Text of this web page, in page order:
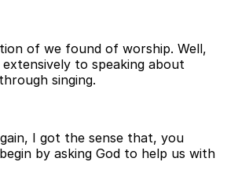
of we found of worship. Well,
to speaking about
singing.
I got the sense that, you
by asking God to help us with